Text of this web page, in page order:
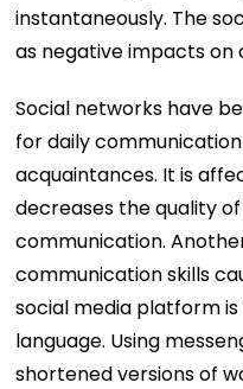
instantaneously. The
as negative impacts on
Social networks have
for daily
acquaintances. It is
decreases the quality
communication.
communication skills
social media platform
language. Using
shortened versions of